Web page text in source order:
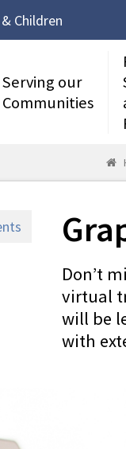
Children
Serving our
Communities
Don’t
virtual
will be
with